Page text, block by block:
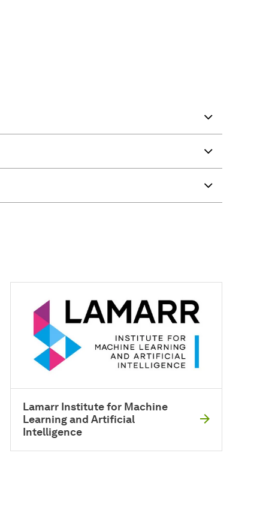
Lamarr Institute for Machine
Learning and Artificial
Intelligence